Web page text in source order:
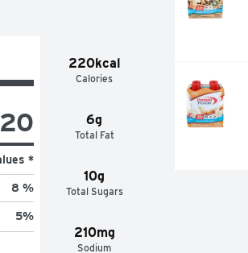
220kcal
Calories
6g
Total Fat
10g
Total Sugars
210mg
Sodium
*
8 %
5%